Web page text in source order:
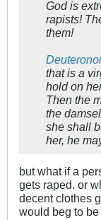
God is
rapists!
them!
that is a
hold on
Then the
the
she shall
her, he
but what if a
gets raped. or
decent clothes
would beg to